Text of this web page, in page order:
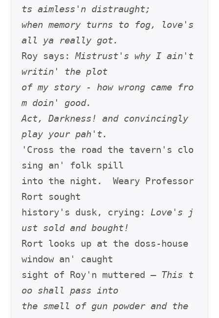
ts aimless'n distraught;
when memory turns to fog, love's
all ya really got.
Roy says: Mistrust's why I ain't
writin' the plot
of my story - how wrong came fro
m doin' good.
Act, Darkness! and convincingly
play your pah't.
'Cross the road the tavern's clo
sing an' folk spill
into the night.  Weary Professor
Rort sought
history's dusk, crying: Love's j
ust sold and bought!
Rort looks up at the doss-house
window an' caught
sight of Roy'n muttered – This t
oo shall pass into
the smell of gun powder and the